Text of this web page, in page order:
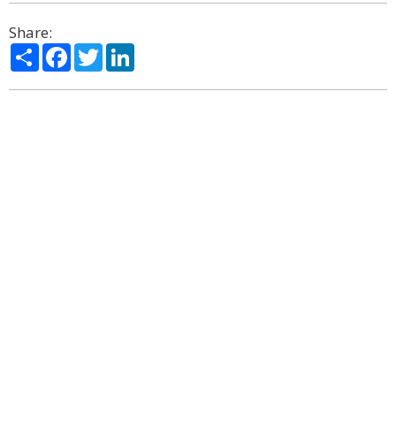
Share:
ShareFacebook
Twitter